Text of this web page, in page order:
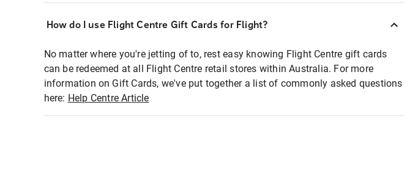
How do I use Flight Centre Gift Cards for Flight?
No matter where you're jetting of to, rest easy knowing Flight Centre gift cards
can be redeemed at all Flight Centre retail stores within Australia. For more
information on Gift Cards, we've put together a list of commonly asked questions
here: Help Centre Article